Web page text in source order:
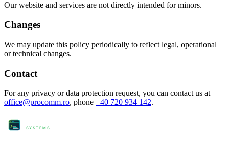
Our website and services are not directly intended for minors.
Changes
We may update this policy periodically to reflect legal, operational
or technical changes.
Contact
For any privacy or data protection request, you can contact us at
office@procomm.ro, phone +40 720 934 142.
SYSTEMS